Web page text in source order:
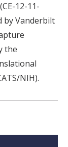
12-11-
by Vanderbilt
the
NIH).